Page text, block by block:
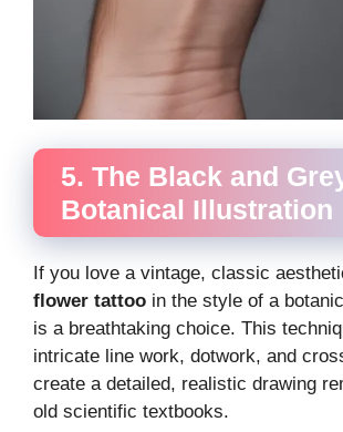
5. The Black and
Botanical Illustration
If you love a vintage, classic
flower tattoo in the style of a
is a breathtaking choice. This
intricate line work, dotwork, and
create a detailed, realistic drawing
old scientific textbooks.